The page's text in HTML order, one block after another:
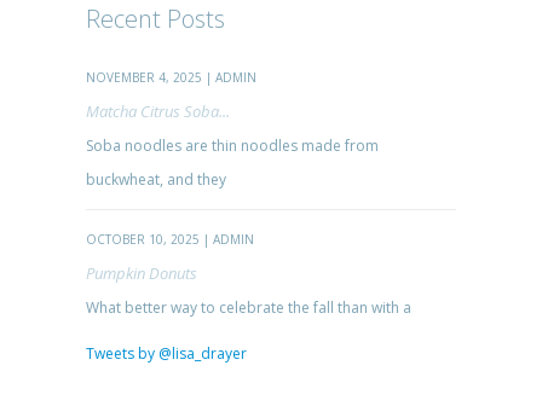
Recent Posts
NOVEMBER 4, 2025 | ADMIN
Matcha Citrus Soba...
Soba noodles are thin noodles made from
buckwheat, and they
OCTOBER 10, 2025 | ADMIN
Pumpkin Donuts
What better way to celebrate the fall than with a
Tweets by @lisa_drayer